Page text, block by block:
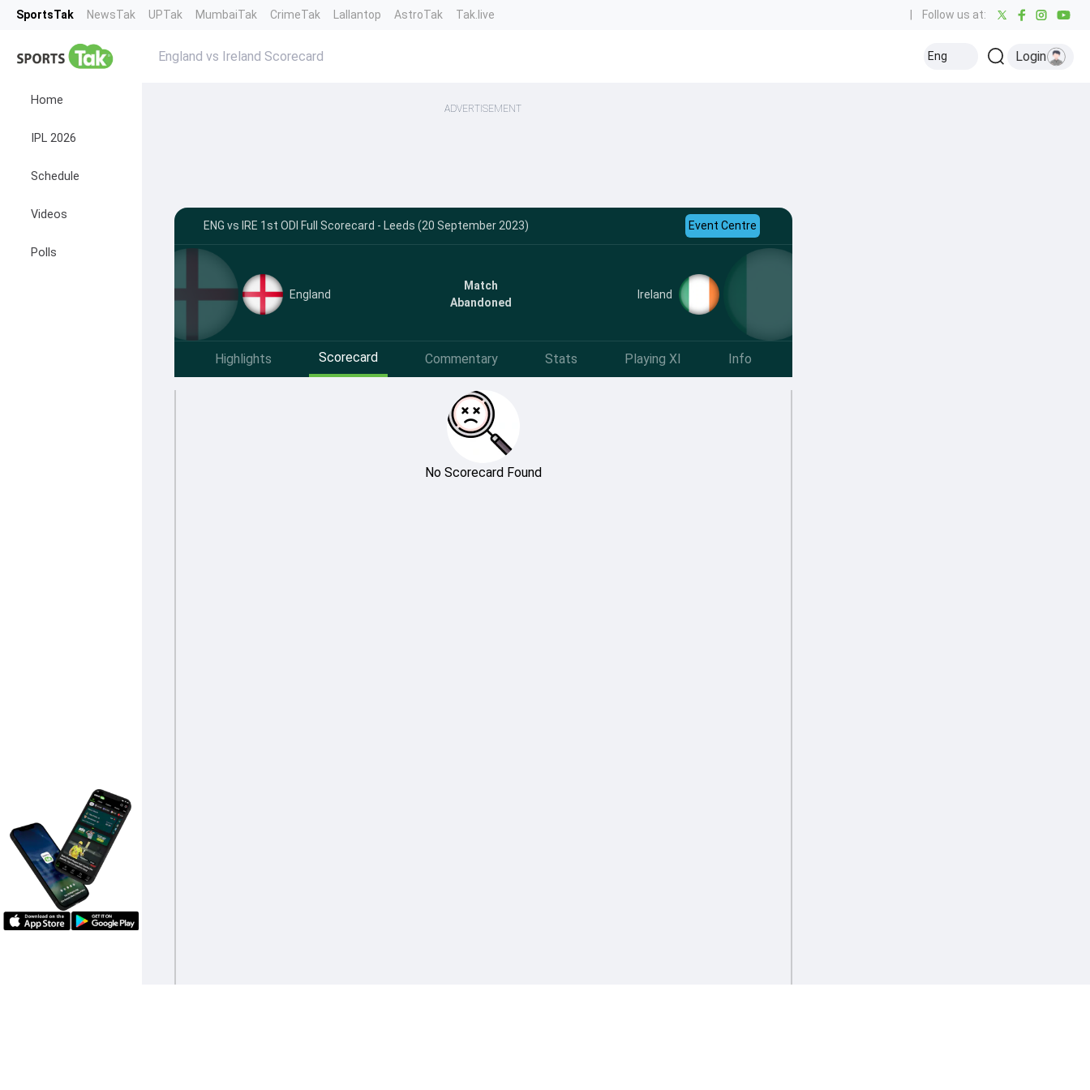
SportsTak NewsTak UPTak MumbaiTak CrimeTak Lallantop AstroTak Tak.live Follow us at:
Home
IPL 2026
Schedule
Videos
Polls
England vs Ireland Scorecard Eng Login
ADVERTISEMENT
ENG vs IRE 1st ODI Full Scorecard - Leeds (20 September 2023) Event Centre
England
Match
Abandoned
Ireland
Highlights Scorecard Commentary Stats Playing XI Info
No Scorecard Found